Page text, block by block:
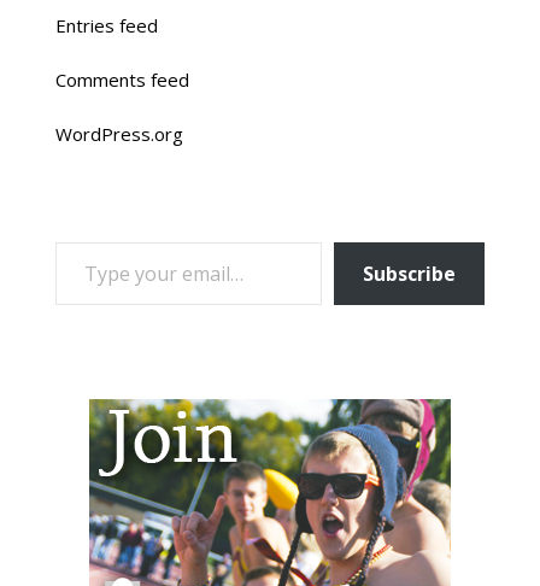
Entries feed
Comments feed
WordPress.org
TYPE YOUR EMAIL…
Subscribe